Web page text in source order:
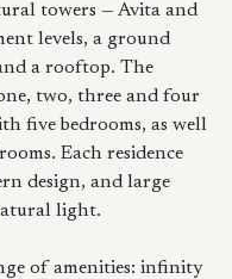
towers — Avita and
levels, a ground
a rooftop. The
two, three and four
five bedrooms, as well
Each residence
design, and large
light.
of amenities: infinity